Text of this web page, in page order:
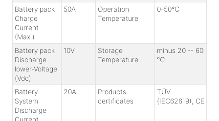
Battery pack
Charge
Current
(Max.)
50A
Operation
Temperature
0-50℃
Battery pack
Discharge
lower-Voltage
(Vdc)
10V
Storage
Temperature
minus 20 -- 60
℃
Battery
System
Discharge
Current
20A
Products
certificates
TÜV
(IEC62619), CE